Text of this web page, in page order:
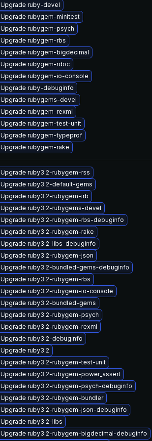
Upgrade ruby-devel
Upgrade rubygem-minitest
Upgrade rubygem-psych
Upgrade rubygem-rbs
Upgrade rubygem-bigdecimal
Upgrade rubygem-rdoc
Upgrade rubygem-io-console
Upgrade ruby-debuginfo
Upgrade rubygems-devel
Upgrade rubygem-rexml
Upgrade rubygem-test-unit
Upgrade rubygem-typeprof
Upgrade rubygem-rake
Upgrade ruby3.2-rubygem-rss
Upgrade ruby3.2-default-gems
Upgrade ruby3.2-rubygem-irb
Upgrade ruby3.2-rubygems-devel
Upgrade ruby3.2-rubygem-rbs-debuginfo
Upgrade ruby3.2-rubygem-rake
Upgrade ruby3.2-libs-debuginfo
Upgrade ruby3.2-rubygem-json
Upgrade ruby3.2-bundled-gems-debuginfo
Upgrade ruby3.2-rubygem-rbs
Upgrade ruby3.2-rubygem-io-console
Upgrade ruby3.2-bundled-gems
Upgrade ruby3.2-rubygem-psych
Upgrade ruby3.2-rubygem-rexml
Upgrade ruby3.2-debuginfo
Upgrade ruby3.2
Upgrade ruby3.2-rubygem-test-unit
Upgrade ruby3.2-rubygem-power_assert
Upgrade ruby3.2-rubygem-psych-debuginfo
Upgrade ruby3.2-rubygem-bundler
Upgrade ruby3.2-rubygem-json-debuginfo
Upgrade ruby3.2-libs
Upgrade ruby3.2-rubygem-bigdecimal-debuginfo